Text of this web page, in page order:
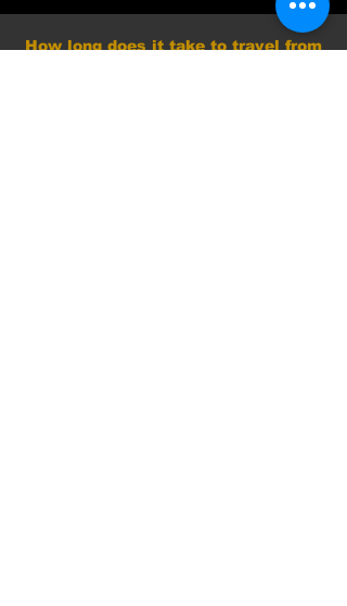
How long does it take to travel from